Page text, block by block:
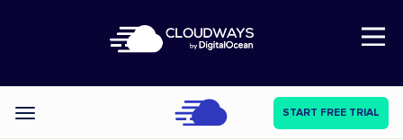
Open Nav
Categories START FREE TRIAL